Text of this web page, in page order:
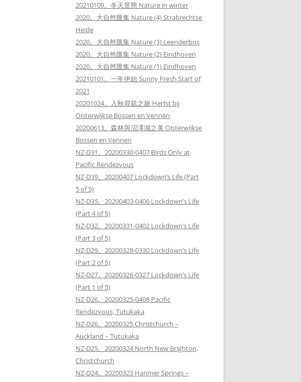
20210109。冬天景態 Nature in winter
2020。大自然匯集 Nature (4) Strabrechtse
Heide
2020。大自然匯集 Nature (3) Leenderbos
2020。大自然匯集 Nature (2) Eindhoven
2020。大自然匯集 Nature (1) Eindhoven
20210101。一年伊始 Sunny Fresh Start of
2021
20201024。入秋尋菇之旅 Herfst bij
Oisterwijkse Bossen en Vennen
20200613。森林與沼澤湖之美 Oisterwijkse
Bossen en Vennen
NZ-D31。20200330-0407 Birds Only at
Pacific Rendezvous
NZ-D39。20200407 Lockdown’s Life (Part
5 of 5)
NZ-D35。20200403-0406 Lockdown’s Life
(Part 4 of 5)
NZ-D32。20200331-0402 Lockdown’s Life
(Part 3 of 5)
NZ-D29。20200328-0330 Lockdown’s Life
(Part 2 of 5)
NZ-D27。20200326-0327 Lockdown’s Life
(Part 1 of 5)
NZ-D26。20200325-0408 Pacific
Rendezvous, Tutukaka
NZ-D26。20200325 Christchurch –
Auckland – Tutukaka
NZ-D25。20200324 North New Brighton,
Christchurch
NZ-D24。20200323 Hanmer Springs –